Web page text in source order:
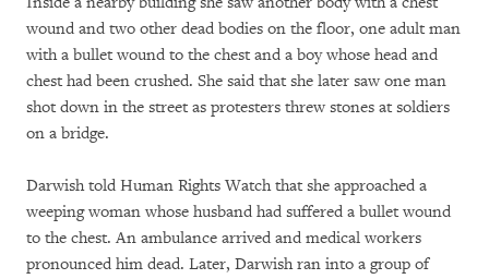
wound and two other dead bodies on the floor, one adult man
with a bullet wound to the chest and a boy whose head and
chest had been crushed. She said that she later saw one man
shot down in the street as protesters threw stones at soldiers
on a bridge.
Darwish told Human Rights Watch that she approached a
weeping woman whose husband had suffered a bullet wound
to the chest. An ambulance arrived and medical workers
pronounced him dead. Later, Darwish ran into a group of